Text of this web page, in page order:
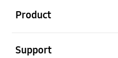
Product
Support